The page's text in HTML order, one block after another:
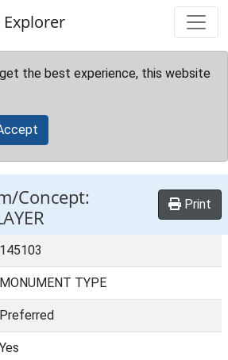
the best experience, this website
Concept:
Print
145103
MONUMENT TYPE
Preferred
Yes